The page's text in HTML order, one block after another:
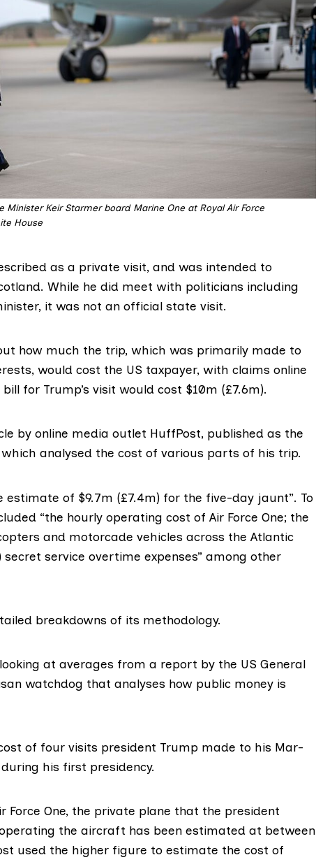
Minister Keir Starmer board Marine One at Royal Air Force
House
as a private visit, and was intended to
While he did meet with politicians including
it was not an official state visit.
how much the trip, which was primarily made to
would cost the US taxpayer, with claims online
for Trump’s visit would cost $10m (£7.6m).
by online media outlet HuffPost, published as the
analysed the cost of various parts of his trip.
estimate of $9.7m (£7.4m) for the five-day jaunt”. To
“the hourly operating cost of Air Force One; the
and motorcade vehicles across the Atlantic
service overtime expenses” among other
breakdowns of its methodology.
at averages from a report by the US General
watchdog that analyses how public money is
of four visits president Trump made to his Mar-
his first presidency.
Force One, the private plane that the president
the aircraft has been estimated at between
used the higher figure to estimate the cost of